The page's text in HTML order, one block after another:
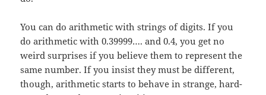
You can do arithmetic with strings of digits. If you
do arithmetic with 0.39999…. and 0.4, you get no
weird surprises if you believe them to represent the
same number. If you insist they must be different,
though, arithmetic starts to behave in strange, hard-